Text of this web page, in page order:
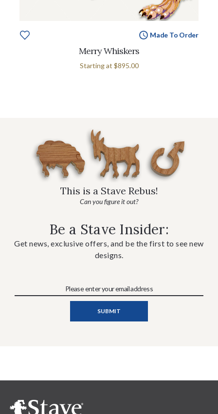
Made To Order
Merry Whiskers
Starting at $895.00
This is a Stave Rebus!
Can you figure it out?
Be a Stave Insider:
Get news, exclusive offers, and be the first to see new
designs.